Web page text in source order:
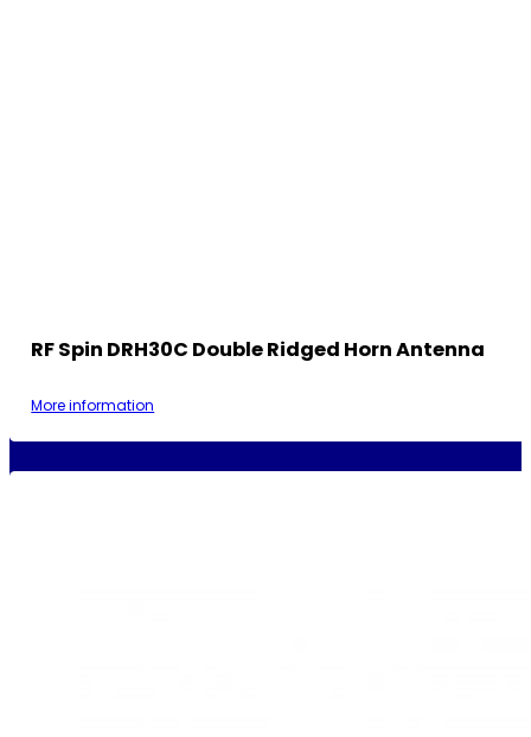
RF Spin DRH30C Double Ridged Horn Antenna
More information